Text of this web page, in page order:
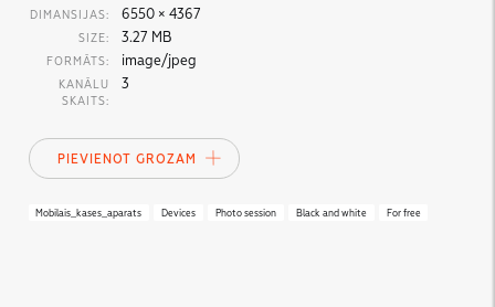
DIMANSIJAS: 6550 × 4367
SIZE: 3.27 MB
FORMĀTS: image/jpeg
KANĀLU
SKAITS:
3
PIEVIENOT GROZAM
Mobilais_kases_aparats Devices Photo session Black and white For free